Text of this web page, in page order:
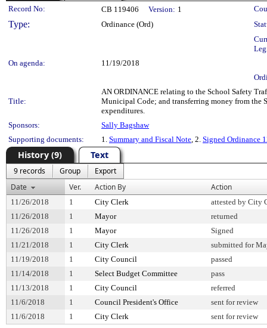
Legislation Details
Record No: CB 119406 Version: 1
Type: Ordinance (Ord)
On agenda:
11/19/2018
Title:
AN ORDINANCE relating to the School Safety
Municipal Code; and transferring money from the
expenditures.
Sponsors:
Sally Bagshaw
Supporting documents:
1. Summary and Fiscal Note, 2. Signed Ordinance
History (9) Text
9 records Group
Export
Date
Ver. Action By Action
11/26/2018 1 City Clerk
attested by City
11/26/2018
1 Mayor
returned
11/26/2018
1 Mayor
Signed
11/21/2018
1 City Clerk
submitted for
11/19/2018
1 City Council
passed
11/14/2018
1 Select Budget Committee
pass
11/13/2018
1 City Council
referred
11/6/2018
1 Council President's Office
sent for review
11/6/2018
1 City Clerk sent for review